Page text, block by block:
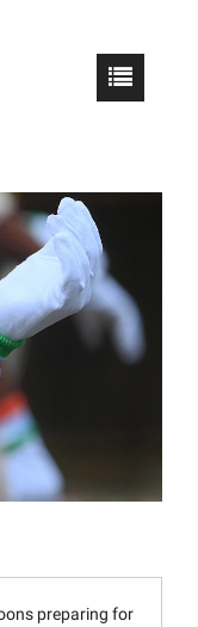
preparing for